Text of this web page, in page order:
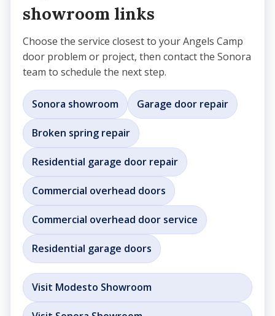
showroom links
Choose the service closest to your Angels Camp
door problem or project, then contact the Sonora
team to schedule the next step.
Sonora showroom Garage door repair
Broken spring repair
Residential garage door repair
Commercial overhead doors
Commercial overhead door service
Residential garage doors
Visit Modesto Showroom